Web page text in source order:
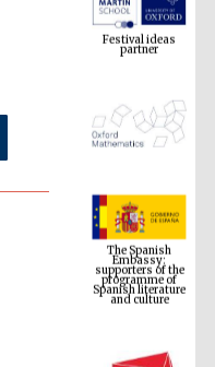
The Spanish
Embassy:
supporters of the
programme of
Spanish literature
and culture